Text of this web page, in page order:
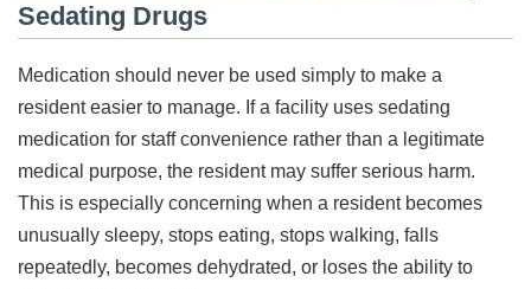
Sedating Drugs
Medication should never be used simply to make a
resident easier to manage. If a facility uses sedating
medication for staff convenience rather than a legitimate
medical purpose, the resident may suffer serious harm.
This is especially concerning when a resident becomes
unusually sleepy, stops eating, stops walking, falls
repeatedly, becomes dehydrated, or loses the ability to